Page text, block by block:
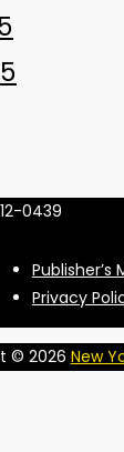
0439
Publisher’s
Privacy
© 2026 New